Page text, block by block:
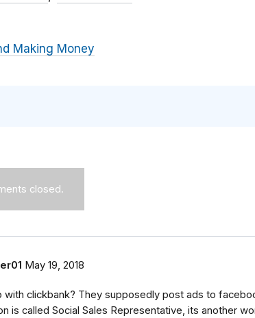
Making Money
closed.
May 19, 2018
with clickbank? They supposedly post ads to
is called Social Sales Representative, its another